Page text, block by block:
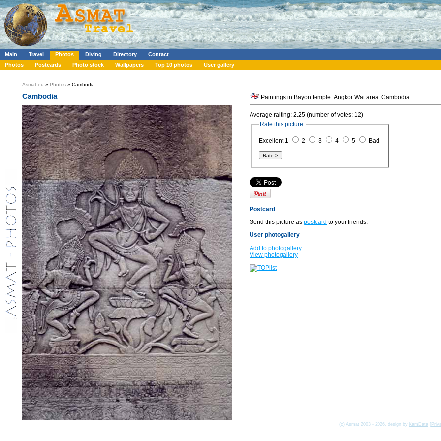
Main Travel Photos Diving Directory
Contact
Photos
Postcards Photo stock Wallpapers Top 10 photos User gallery
Asmat.eu » Photos » Cambodia
Cambodia Paintings in Bayon temple. Angkor Wat area. Cambodia.
Average raiting: 2.25 (number of votes: 12)
Rate this picture:
Excellent 1 2 3 4 5 Bad
Postcard
Send this picture as postcard to your friends.
User photogallery
Add to photogallery
View photogallery
(c) Asmat 2003 - 2026, design by KamData